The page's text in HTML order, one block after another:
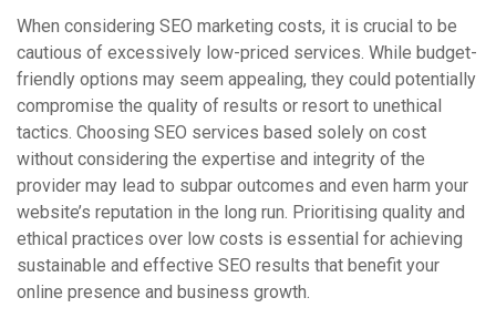
When considering SEO marketing costs, it is crucial to be
cautious of excessively low-priced services. While budget-
friendly options may seem appealing, they could potentially
compromise the quality of results or resort to unethical
tactics. Choosing SEO services based solely on cost
without considering the expertise and integrity of the
provider may lead to subpar outcomes and even harm your
website’s reputation in the long run. Prioritising quality and
ethical practices over low costs is essential for achieving
sustainable and effective SEO results that benefit your
online presence and business growth.